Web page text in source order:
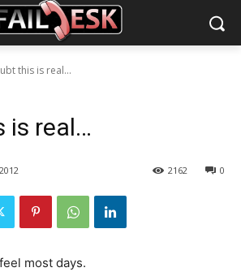
this is real...
is real…
0
2162
most days.